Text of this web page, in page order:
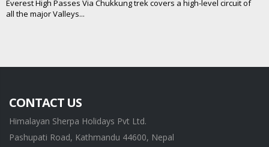
Everest High Passes Via Chukkung trek covers a high-level circuit of
all the major Valleys...
CONTACT US
Himalayan Sherpa Holidays Pvt Ltd.
Pashupati Road, Kathmandu 44600, Nepal